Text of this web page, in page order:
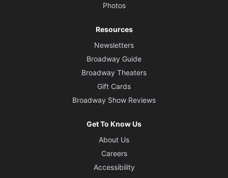
Photos
Resources
Newsletters
Broadway Guide
Broadway Theaters
Gift Cards
Broadway Show Reviews
Get To Know Us
About Us
Careers
Accessibility